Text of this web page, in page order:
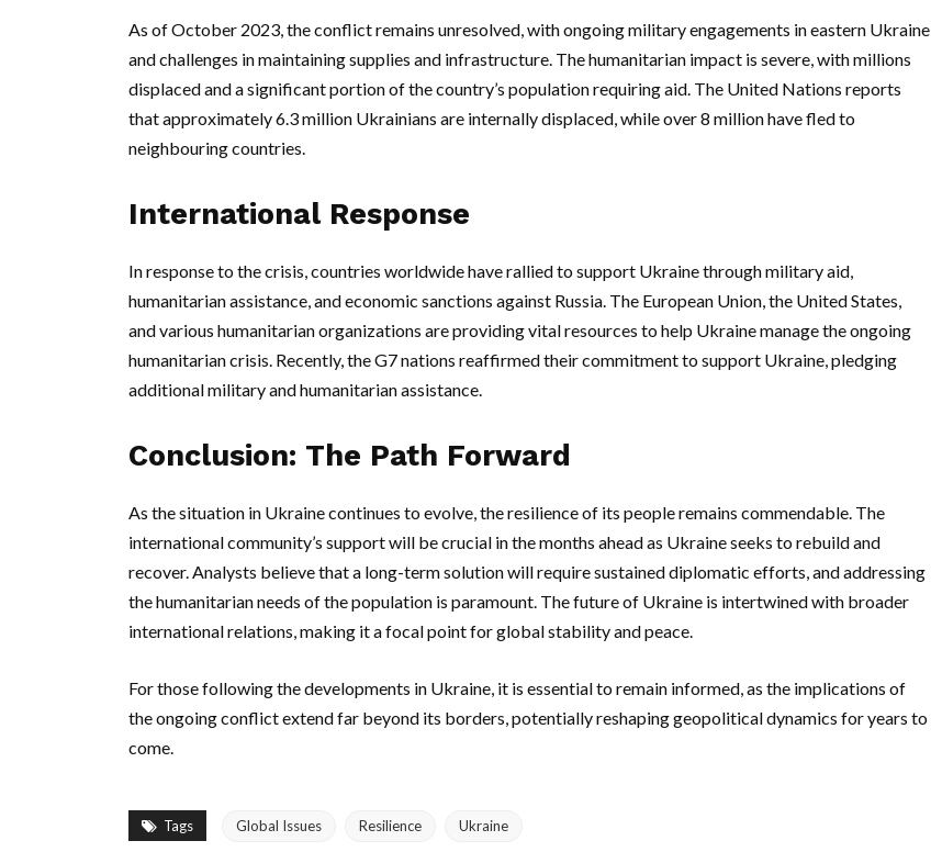
As of October 2023, the conflict remains unresolved, with ongoing military engagements in eastern Ukraine
and challenges in maintaining supplies and infrastructure. The humanitarian impact is severe, with millions
displaced and a significant portion of the country’s population requiring aid. The United Nations reports
that approximately 6.3 million Ukrainians are internally displaced, while over 8 million have fled to
neighbouring countries.
International Response
In response to the crisis, countries worldwide have rallied to support Ukraine through military aid,
humanitarian assistance, and economic sanctions against Russia. The European Union, the United States,
and various humanitarian organizations are providing vital resources to help Ukraine manage the ongoing
humanitarian crisis. Recently, the G7 nations reaffirmed their commitment to support Ukraine, pledging
additional military and humanitarian assistance.
Conclusion: The Path Forward
As the situation in Ukraine continues to evolve, the resilience of its people remains commendable. The
international community’s support will be crucial in the months ahead as Ukraine seeks to rebuild and
recover. Analysts believe that a long-term solution will require sustained diplomatic efforts, and addressing
the humanitarian needs of the population is paramount. The future of Ukraine is intertwined with broader
international relations, making it a focal point for global stability and peace.
For those following the developments in Ukraine, it is essential to remain informed, as the implications of
the ongoing conflict extend far beyond its borders, potentially reshaping geopolitical dynamics for years to
come.
Tags Global Issues Resilience Ukraine